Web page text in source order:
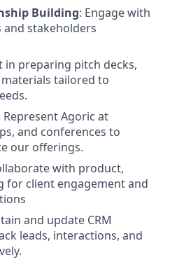
Building: Engage with
stakeholders
in preparing pitch decks,
tailored to
Represent Agoric at
and conferences to
our offerings.
with product,
for client engagement and
and update CRM
leads, interactions, and